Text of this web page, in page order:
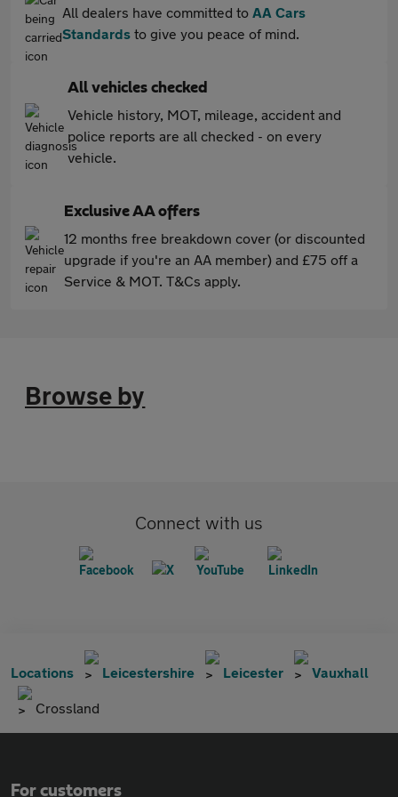
All dealers have committed to AA Cars
Standards to give you peace of mind.
All vehicles checked
Vehicle history, MOT, mileage, accident and
police reports are all checked - on every
vehicle.
Exclusive AA offers
12 months free breakdown cover (or discounted
upgrade if you're an AA member) and £75 off a
Service & MOT. T&Cs apply.
Browse by
Connect with us
Locations Leicestershire Leicester Vauxhall
Crossland
For customers